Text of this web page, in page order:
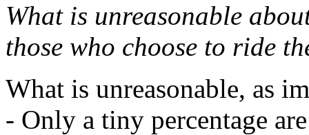
What is unreasonable
those who choose to ride
What is unreasonable, as
- Only a tiny percentage